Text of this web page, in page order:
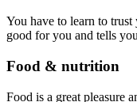
You have to learn to
good for you and tells
Food & nutrition
Food is a great pleasure